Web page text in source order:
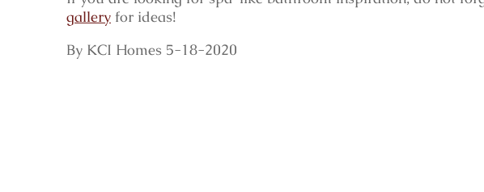
gallery for ideas!
By KCI Homes 5-18-2020